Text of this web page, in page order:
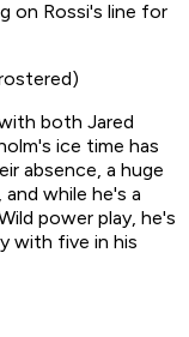
on Rossi's line for
both Jared
ice time has
absence, a huge
while he's a
power play, he's
with five in his